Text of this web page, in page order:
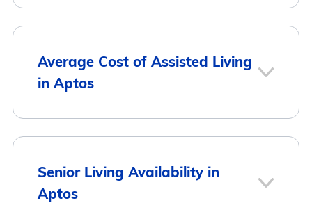
Housing Type
Monthly Cost
Independent Living
Average Cost of Assisted Living
in Aptos
City
Cost
Senior Living Availability in
Aptos